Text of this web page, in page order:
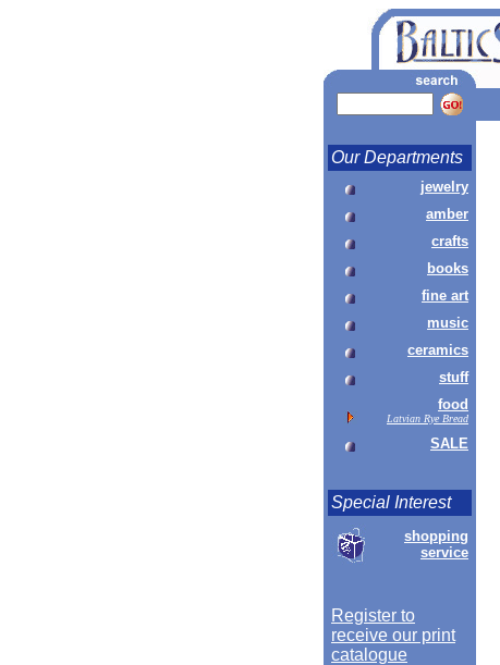
Our Departments
jewelry
amber
crafts
books
fine art
music
ceramics
stuff
food
Latvian Rye Bread
SALE
Special Interest
shopping
service
Register to
receive our print
catalogue